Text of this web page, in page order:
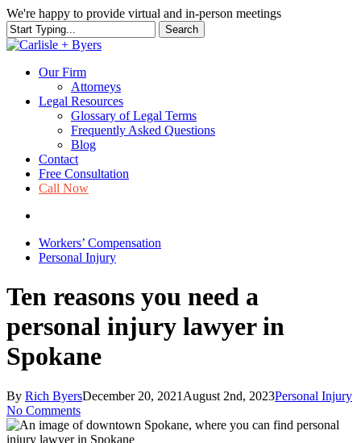
Skip
to
main
We're happy to provide virtual and in-person meetings
Search
Close
Our Firm
Attorneys
Legal Resources
Glossary of Legal Terms
Frequently Asked Questions
Blog
Contact
Free Consultation
Call Now
Workers’ Compensation
Personal Injury
Ten reasons you need a
personal injury lawyer in
Spokane
By Rich ByersDecember 20, 2021 August 2nd, 2023Personal Injury
No Comments